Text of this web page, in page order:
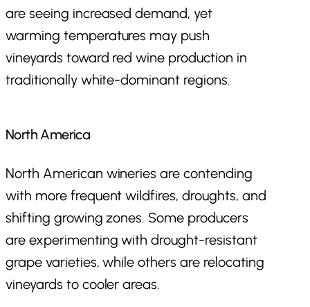
are seeing increased demand, yet
warming temperatures may push
vineyards toward red wine production in
traditionally white-dominant regions.
North America
North American wineries are contending
with more frequent wildfires, droughts, and
shifting growing zones. Some producers
are experimenting with drought-resistant
grape varieties, while others are relocating
vineyards to cooler areas.